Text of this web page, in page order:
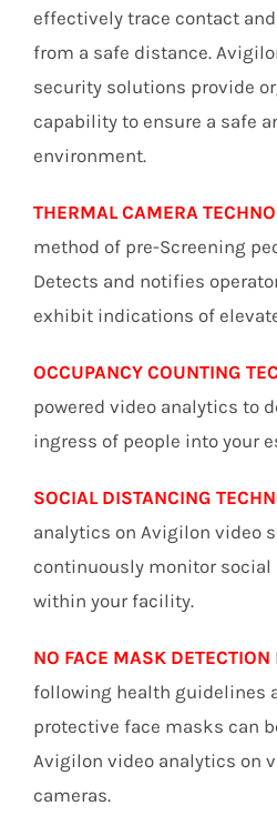
effectively trace contact
from a safe distance.
security solutions provide
capability to ensure a safe
environment.
THERMAL CAMERA
method of pre-Screening
Detects and notifies
exhibit indications of
OCCUPANCY COUNTING
powered video analytics to
ingress of people into your
SOCIAL DISTANCING
analytics on Avigilon video
continuously monitor
within your facility.
NO FACE MASK DETECTION
following health guidelines
protective face masks can
Avigilon video analytics on
cameras.